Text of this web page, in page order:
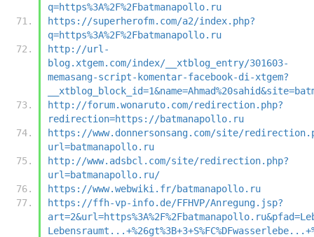
q=https%3A%2F%2Fbatmanapollo.ru
https://superherofm.com/a2/index.php?
q=https%3A%2F%2Fbatmanapollo.ru
http://url-
blog.xtgem.com/index/__xtblog_entry/301603-
memasang-script-komentar-facebook-di-xtgem?
http://forum.wonaruto.com/redirection.php?
redirection=https://batmanapollo.ru
https://www.donnersonsang.com/site/
url=batmanapollo.ru
http://www.adsbcl.com/site/redirection.php?
url=batmanapollo.ru/
https://www.webwiki.fr/batmanapollo.ru
https://ffh-vp-info.de/FFHVP/Anregung.jsp?